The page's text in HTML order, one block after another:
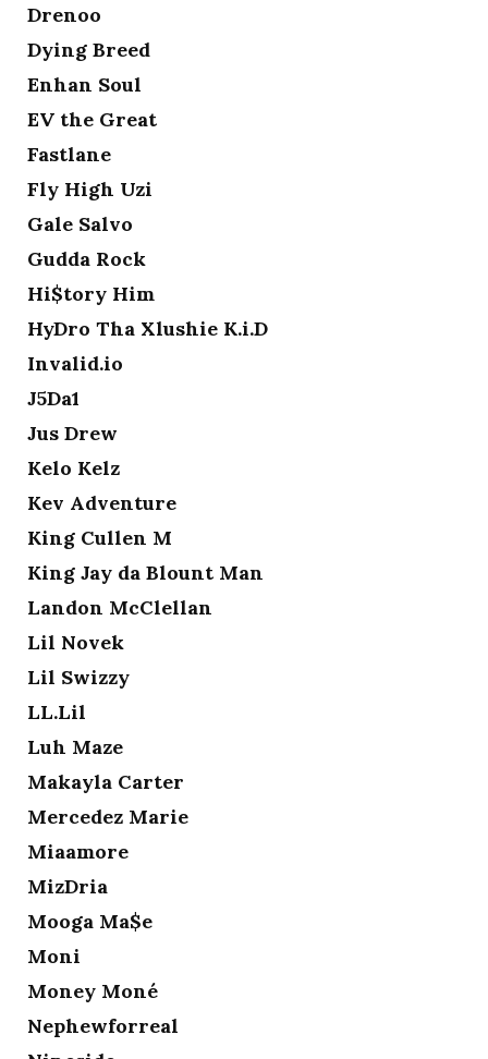
Drenoo
Dying Breed
Enhan Soul
EV the Great
Fastlane
Fly High Uzi
Gale Salvo
Gudda Rock
Hi$tory Him
HyDro Tha Xlushie K.i.D
Invalid.io
J5Da1
Jus Drew
Kelo Kelz
Kev Adventure
King Cullen M
King Jay da Blount Man
Landon McClellan
Lil Novek
Lil Swizzy
LL.Lil
Luh Maze
Makayla Carter
Mercedez Marie
Miaamore
MizDria
Mooga Ma$e
Moni
Money Moné
Nephewforreal